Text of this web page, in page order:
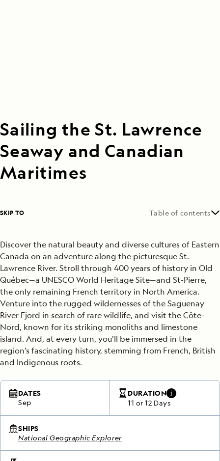
Sailing the St. Lawrence
Seaway and Canadian
Maritimes
SKIP TO Table of contents
Discover the natural beauty and diverse cultures of Eastern
Canada on an adventure along the picturesque St.
Lawrence River. Stroll through 400 years of history in Old
Québec—a UNESCO World Heritage Site—and St-Pierre,
the only remaining French territory in North America.
Venture into the rugged wildernesses of the Saguenay
River Fjord in search of rare wildlife, and visit the Côte-
Nord, known for its striking monoliths and limestone
island. And, at every turn, you’ll be immersed in the
region’s fascinating history, stemming from French, British
and Indigenous roots.
DATES
Sep
DURATION
11 or 12 Days
SHIPS
National Geographic Explorer